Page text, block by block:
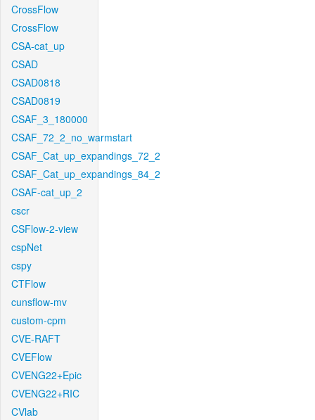
CrossFlow
CrossFlow
CSA-cat_up
CSAD
CSAD0818
CSAD0819
CSAF_3_180000
CSAF_72_2_no_warmstart
CSAF_Cat_up_expandings_72_2
CSAF_Cat_up_expandings_84_2
CSAF-cat_up_2
cscr
CSFlow-2-view
cspNet
cspy
CTFlow
cunsflow-mv
custom-cpm
CVE-RAFT
CVEFlow
CVENG22+Epic
CVENG22+RIC
CVlab